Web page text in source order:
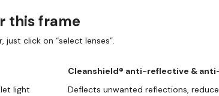
this frame
click on “select lenses”.
light
Cleanshield® anti-reflective &
Deflects unwanted reflections,